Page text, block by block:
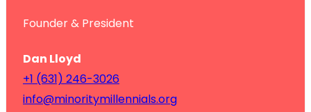
Founder & President
Dan Lloyd
+1 (631) 246-3026
info@minoritymillennials.org